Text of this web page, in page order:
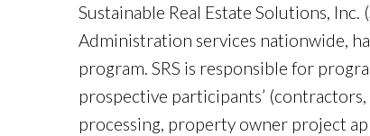
Sustainable Real Estate Solutions, Inc.
Administration services nationwide,
program. SRS is responsible for
prospective participants’
processing, property owner project